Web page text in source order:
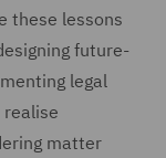
these lessons
future-
legal
realise
matter